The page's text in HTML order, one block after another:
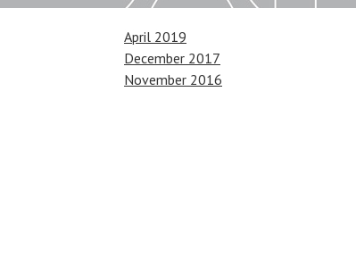
April 2019
December 2017
November 2016